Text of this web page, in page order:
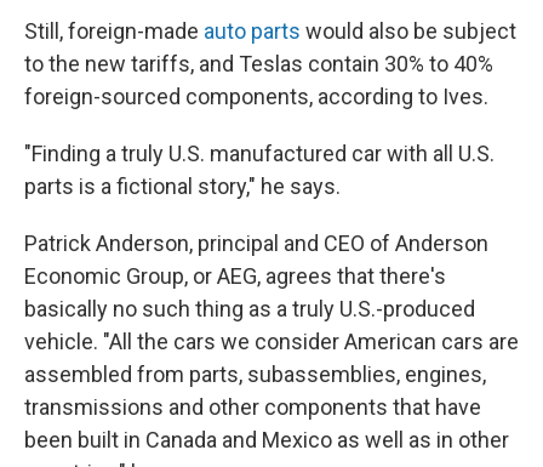
Still, foreign-made auto parts would also be subject
to the new tariffs, and Teslas contain 30% to 40%
foreign-sourced components, according to Ives.
"Finding a truly U.S. manufactured car with all U.S.
parts is a fictional story," he says.
Patrick Anderson, principal and CEO of Anderson
Economic Group, or AEG, agrees that there's
basically no such thing as a truly U.S.-produced
vehicle. "All the cars we consider American cars are
assembled from parts, subassemblies, engines,
transmissions and other components that have
been built in Canada and Mexico as well as in other